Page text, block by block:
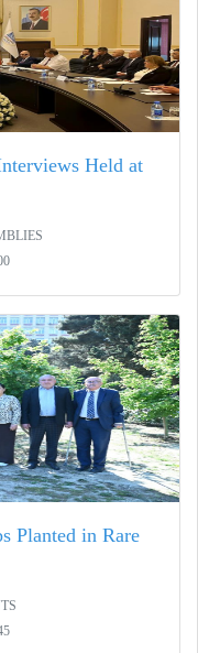
Held at
Planted in Rare